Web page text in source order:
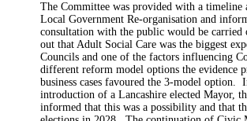
The Committee was provided with a timeline
Local Government Re-organisation and
consultation with the public would be carried
out that Adult Social Care was the biggest
Councils and one of the factors influencing
different reform modeloptions the evidence
business casesfavoured the 3-model option.
introduction of a Lancashire elected Mayor,
informed that this was a possibility and that